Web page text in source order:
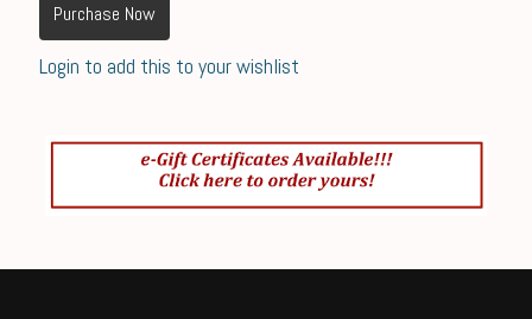
Purchase Now
Login to add this to your wishlist